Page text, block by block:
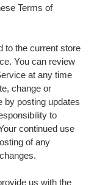
Terms of
to the current store
You can review
at any time
change or
by posting updates
to
continued use
of any
us with the